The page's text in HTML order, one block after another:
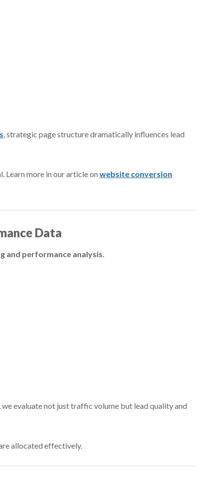
, strategic page structure dramatically influences lead
Learn more in our article on website conversion
Data
and performance analysis.
evaluate not just traffic volume but lead quality and
allocated effectively.